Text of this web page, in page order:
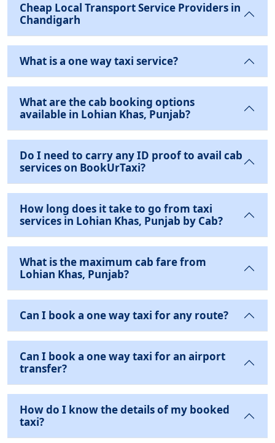
Cheap Local Transport Service Providers in
Chandigarh
What is a one way taxi service?
What are the cab booking options
available in Lohian Khas, Punjab?
Do I need to carry any ID proof to avail cab
services on BookUrTaxi?
How long does it take to go from taxi
services in Lohian Khas, Punjab by Cab?
What is the maximum cab fare from
Lohian Khas, Punjab?
Can I book a one way taxi for any route?
Can I book a one way taxi for an airport
transfer?
How do I know the details of my booked
taxi?